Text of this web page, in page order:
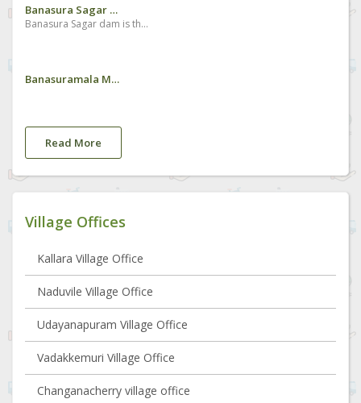
Banasura Sagar Dam
Banasura Sagar dam is the largest earth dam in India and the second largest of its kind in Asia. The dam is made up of massive stacks of stones and boulders.Situated about 15 km from Kalpetta, the dam holds a large expanse of water and its picturesque beauty is enhanced by the chain of mountains seen on the backdrop. It is constructed in the Banasura Lake and the nearby mountains are known as Banasura Hills. Legends say that the Asura king of Banasura, (the son of King Mahabali, who is believed to visit Kerala during every Onam festival) undertook a severe penance on the top of these hills and thus it was named after him. The scenic mountains beckon adventure tourists and the dam site is an ideal starting point for trekking.
Banasuramala Meenmutty Waterfalls
Read More
Village Offices
Kallara Village Office
Naduvile Village Office
Udayanapuram Village Office
Vadakkemuri Village Office
Changanacherry village office